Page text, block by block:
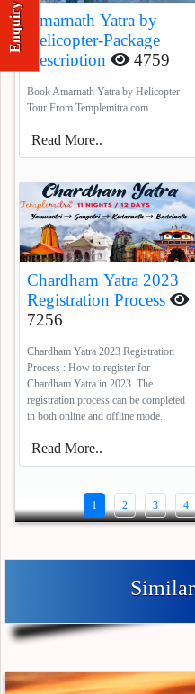
Enquiry
Amarnath Yatra by
Helicopter-Package
Description
4759
Book Amarnath Yatra by Helicopter
Tour From Templemitra.com
Read More..
Chardham Yatra 2023
Registration Process
7256
Chardham Yatra 2023 Registration
Process : How to register for
Chardham Yatra in 2023. The
registration process can be completed
in both online and offline mode.
Read More..
1 2 3 4